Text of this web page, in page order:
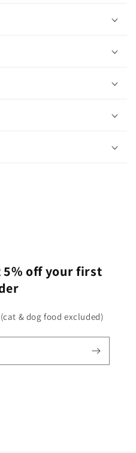
5% off your first
(cat & dog food excluded)